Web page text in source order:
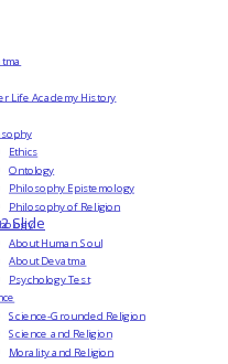
Slide
Life Academy History
Ethics
Ontology
Philosophy Epistemology
Philosophy of Religion
About Human Soul
About Devatma
Psychology Test
Science-Grounded Religion
Science and Religion
Morality and Religion